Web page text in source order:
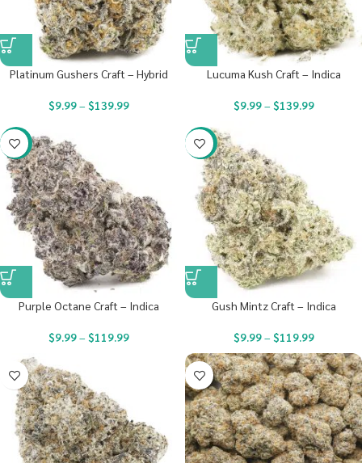
Platinum Gushers Craft – Hybrid
$9.99– $139.99
Lucuma Kush Craft – Indica
$9.99– $139.99
-22%
Purple Octane Craft – Indica
$9.99– $119.99
-22%
Gush Mintz Craft – Indica
$9.99– $119.99